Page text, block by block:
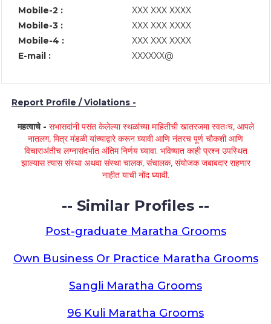
Mobile-2 :
XXX XXX XXXX
Mobile-3 :
XXX XXX XXXX
Mobile-4 :
XXX XXX XXXX
E-mail :
XXXXXX@
Report Profile / Violations -
महत्वाचे - सभासदांनी पसंत केलेल्या स्थळांच्या माहितीची खातरजमा स्वतःच, आपले
नातलग, मित्र मंडळी यांच्याद्वारे करून घ्यावी आणि नंतरच पूर्ण चौकशी आणि
विचाराअंतीच लग्नासंदर्भात अंतिम निर्णय घ्यावा. भविष्यात काही प्रश्न उपस्थित
झाल्यास त्यास संस्था अथवा संस्था चालक, संचालक, संयोजक जबाबदार राहणार
नाहीत याची नोंद घ्यावी.
-- Similar Profiles --
Post-graduate Maratha Grooms
Own Business Or Practice Maratha Grooms
Sangli Maratha Grooms
96 Kuli Maratha Grooms